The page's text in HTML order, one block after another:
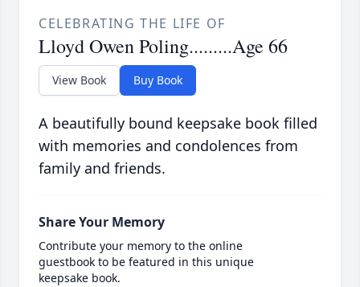
CELEBRATING THE LIFE OF
Lloyd Owen Poling.........Age 66
View Book Buy Book
A beautifully bound keepsake book filled
with memories and condolences from
family and friends.
Share Your Memory
Contribute your memory to the online
guestbook to be featured in this unique
keepsake book.